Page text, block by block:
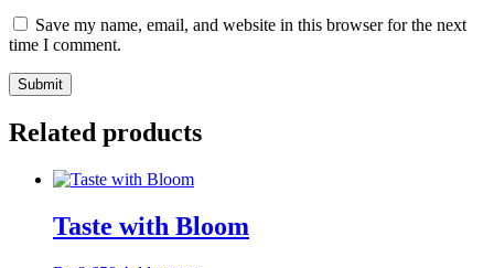
Save my name, email, and website in this browser for the next
time I comment.
Related products
Taste with Bloom